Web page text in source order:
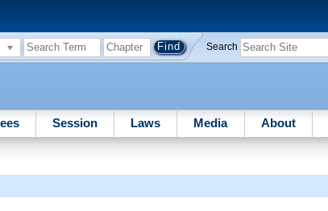
Search
Session Laws Media About